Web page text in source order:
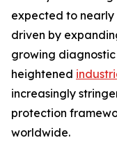
expected to
driven by
growing
heightened
increasingly
protection
worldwide.